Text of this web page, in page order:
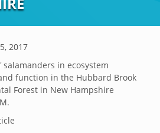
2017
salamanders in ecosystem
function in the Hubbard Brook
Forest in New Hampshire